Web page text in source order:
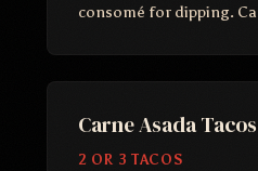
consomé for dipping.
Carne Asada Tacos
2 OR 3 TACOS